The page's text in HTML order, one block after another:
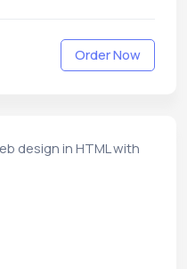
Order Now